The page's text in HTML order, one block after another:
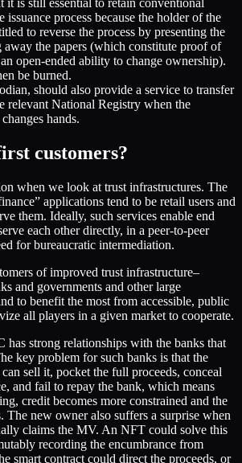
issuance process because the holder of the
to reverse the process by presenting the
the papers (which constitute proof of
open-ended ability to change ownership).
be burned.
should also provide a service to transfer
relevant National Registry when the
hands.
customers?
when we look at trust infrastructures. The
applications tend to be retail users and
them. Ideally, such services enable end
each other directly, in a peer-to-peer
for bureaucratic intermediation.
of improved trust infrastructure–
and governments and other large
to benefit the most from accessible, public
all players in a given market to cooperate.
has strong relationships with the banks that
key problem for such banks is that the
sell it, pocket the full proceeds, conceal
and fail to repay the bank, which means
credit becomes more constrained and the
The new owner also suffers a surprise when
claims the MV. An NFT could solve this
recording the encumbrance from
smart contract could direct the proceeds, or